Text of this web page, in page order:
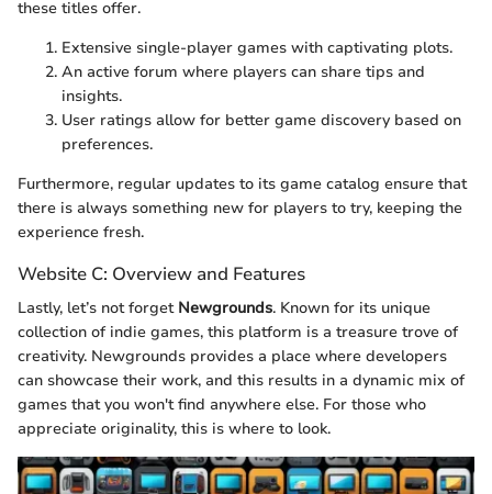
these titles offer.
Extensive single-player games with captivating plots.
An active forum where players can share tips and
insights.
User ratings allow for better game discovery based on
preferences.
Furthermore, regular updates to its game catalog ensure that
there is always something new for players to try, keeping the
experience fresh.
Website C: Overview and Features
Lastly, let’s not forget Newgrounds. Known for its unique
collection of indie games, this platform is a treasure trove of
creativity. Newgrounds provides a place where developers
can showcase their work, and this results in a dynamic mix of
games that you won't find anywhere else. For those who
appreciate originality, this is where to look.